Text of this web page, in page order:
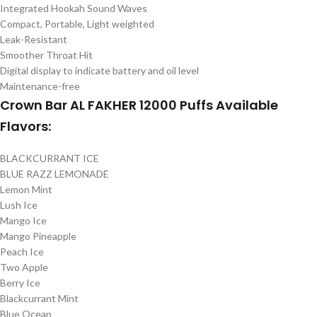
Integrated Hookah Sound Waves
Compact, Portable, Light weighted
Leak-Resistant
Smoother Throat Hit
Digital display to indicate battery and oil level
Maintenance-free
Crown Bar AL FAKHER 12000 Puffs Available
Flavors:
BLACKCURRANT ICE
BLUE RAZZ LEMONADE
Lemon Mint
Lush Ice
Mango Ice
Mango Pineapple
Peach Ice
Two Apple
Berry Ice
Blackcurrant Mint
Blue Ocean